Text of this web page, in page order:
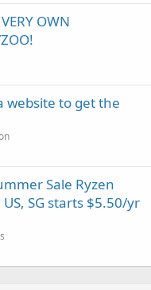
OWN
website to get the
Sale Ryzen
SG starts $5.50/yr